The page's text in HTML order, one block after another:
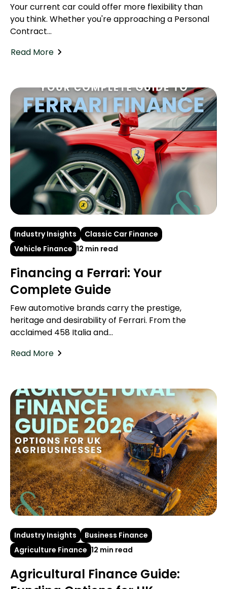
Your current car could offer more flexibility than
you think. Whether you're approaching a Personal
Contract...
Read More
Industry Insights
Classic Car Finance
Vehicle Finance 12 min read
Financing a Ferrari: Your
Complete Guide
Few automotive brands carry the prestige,
heritage and desirability of Ferrari. From the
acclaimed 458 Italia and...
Read More
Industry Insights
Business Finance
Agriculture Finance 12 min read
Agricultural Finance Guide: